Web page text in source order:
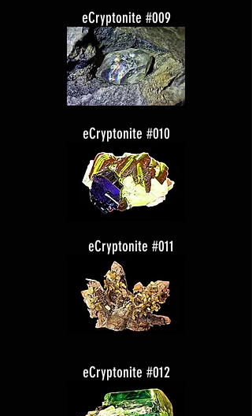
eCryptonite #009
eCryptonite #010
eCryptonite #011
eCryptonite #012